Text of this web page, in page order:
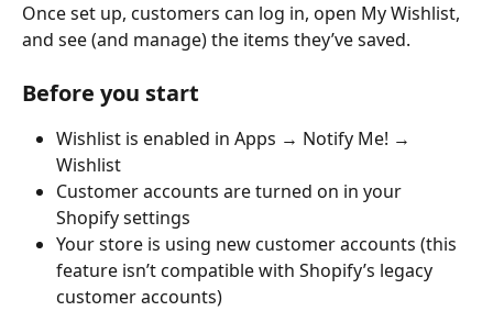
Once set up, customers can log in, open My Wishlist,
and see (and manage) the items they’ve saved.
Before you start
Wishlist is enabled in Apps → Notify Me! →
Wishlist
Customer accounts are turned on in your
Shopify settings
Your store is using new customer accounts (this
feature isn’t compatible with Shopify’s legacy
customer accounts)